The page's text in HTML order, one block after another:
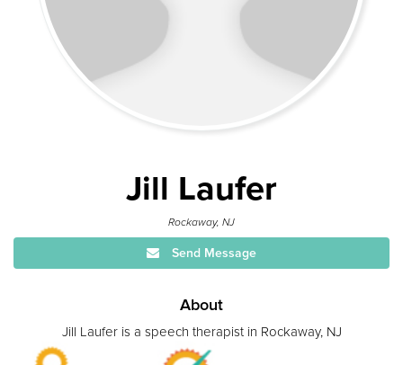
Jill Laufer
Rockaway, NJ
Send Message
About
Jill Laufer is a speech therapist in Rockaway, NJ